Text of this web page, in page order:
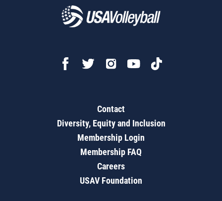
Contact
Diversity, Equity and Inclusion
Membership Login
Membership FAQ
Careers
USAV Foundation